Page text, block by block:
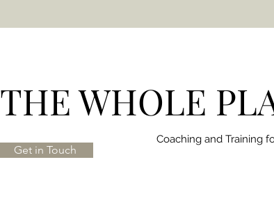
THE WHOLE
Coaching and Training
Get in Touch